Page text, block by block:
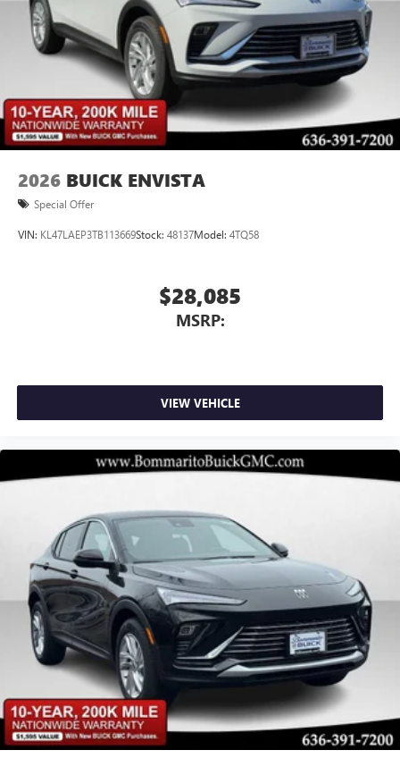
compatible phones
Wireless Apple CarPlay™ capability for compatible
phones3
Wireless Android Auto™ capability for compatible
phones4
Noise control system, active noise cancellation
capability for compatible phones
Can use Apple CarPlay
2026 BUICK ENVISTA
Special Offer
VIN: KL47LAEP3TB113669Stock: 48137Model: 4TQ58
$28,085
MSRP:
VIEW VEHICLE